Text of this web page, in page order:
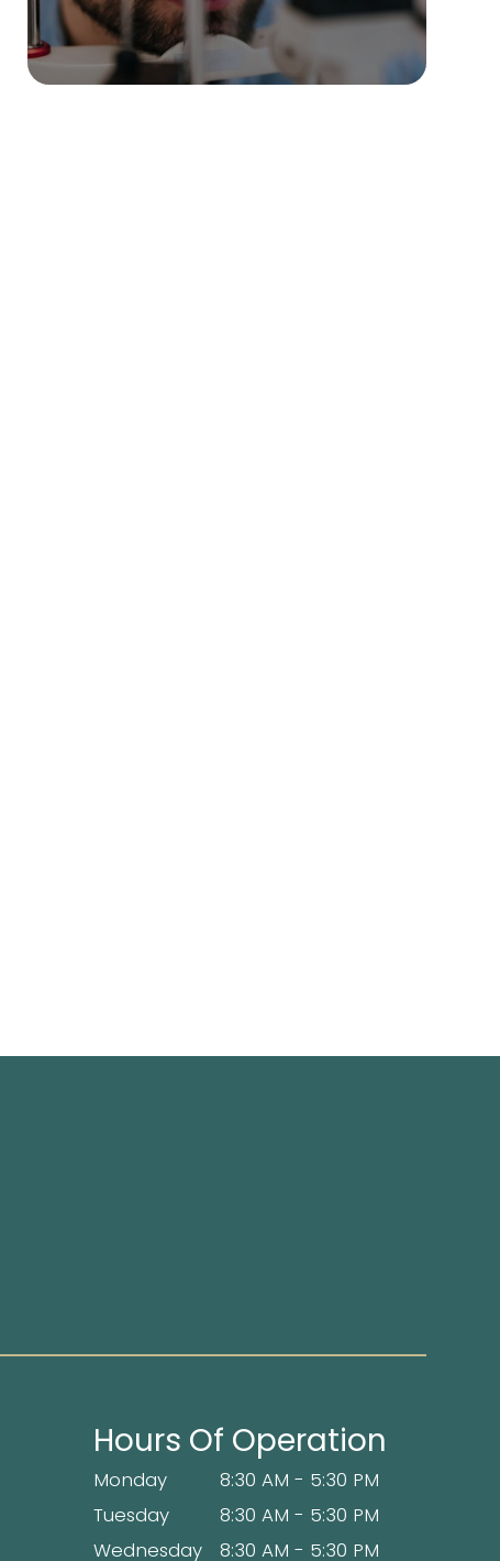
Hours Of Operation
Monday
8:30 AM - 5:30 PM
Tuesday
8:30 AM - 5:30 PM
Wednesday
8:30 AM - 5:30 PM